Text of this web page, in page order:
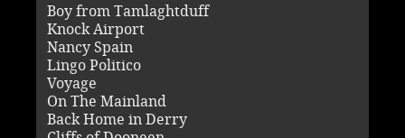
Boy from Tamlaghtduff
Knock Airport
Nancy Spain
Lingo Politico
Voyage
On The Mainland
Back Home in Derry